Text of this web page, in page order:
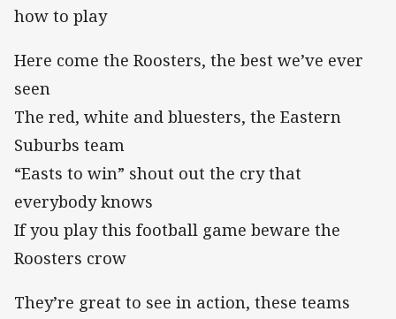
how to play
Here come the Roosters, the best we’ve ever
seen
The red, white and bluesters, the Eastern
Suburbs team
“Easts to win” shout out the cry that
everybody knows
If you play this football game beware the
Roosters crow
They’re great to see in action, these teams